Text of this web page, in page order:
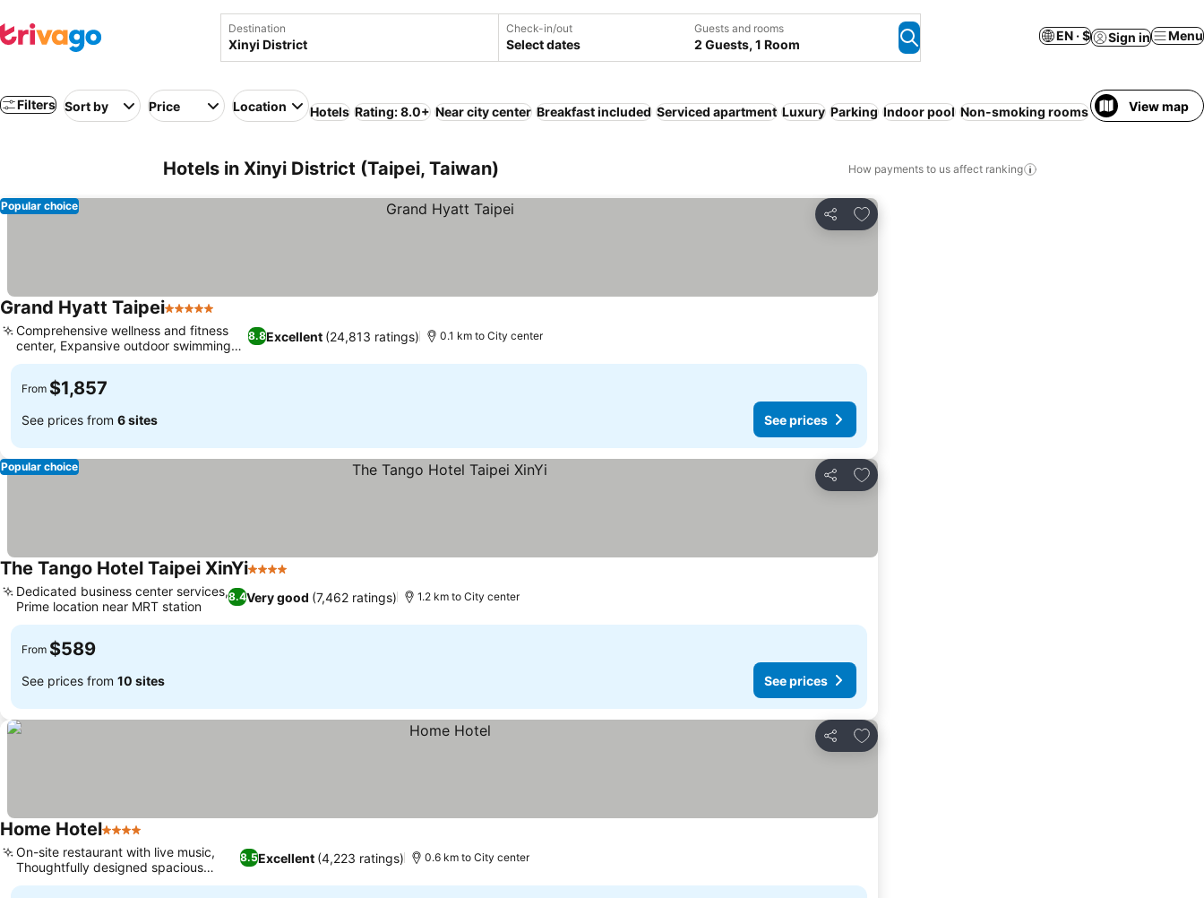
Destination Check-in/out
Select dates
Guests and rooms
2 Guests, 1 Room
EN · $ Sign in Menu
Filters Sort by Price Location Hotels Rating: 8.0+ Near city center Breakfast included Serviced apartment Luxury Parking Indoor pool Non-smoking rooms Air conditioning
View map
Hotels in Xinyi District (Taipei, Taiwan) How payments to us affect ranking
Share
Add to favorites
Popular choice
Grand Hyatt Taipei5 Stars
8.8Excellent (24,813 ratings)
Comprehensive wellness and fitness
center, Expansive outdoor swimming
pool
0.1 km to City center
From $1,857
See prices from 6 sites See prices
Share
Add to favorites
Popular choice
The Tango Hotel Taipei XinYi4 Stars
8.4Very good (7,462 ratings)
Dedicated business center services,
Prime location near MRT station
1.2 km to City center
From $589
See prices from 10 sites See prices
Share
Add to favorites
Home Hotel4 Stars
8.5Excellent (4,223 ratings)
On-site restaurant with live music,
Thoughtfully designed spacious
rooms
0.6 km to City center